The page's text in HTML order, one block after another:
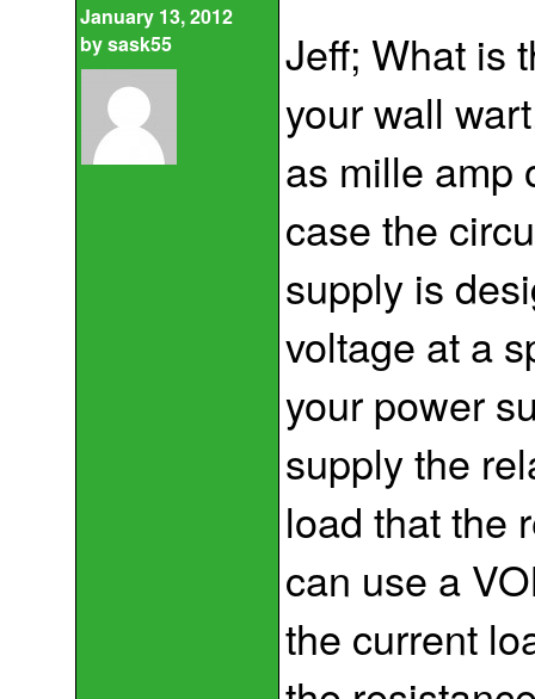
January 13, 2012
bysask55
Jeff; What is
your wall
as mille amp
case the
supply is
voltage at a
your power
supply the
load that the
can use a
the current